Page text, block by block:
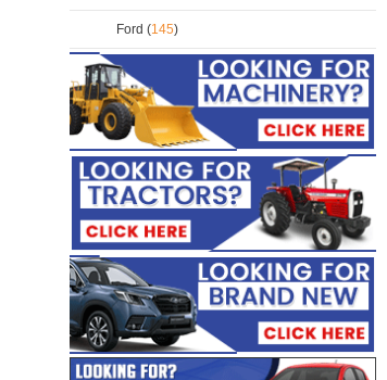
Ford (145)